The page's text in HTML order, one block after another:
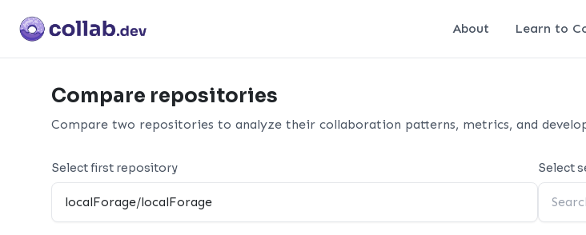
About Learn to
Compare repositories
Compare two repositories to analyze their collaboration patterns, metrics, and
Select first repository Select